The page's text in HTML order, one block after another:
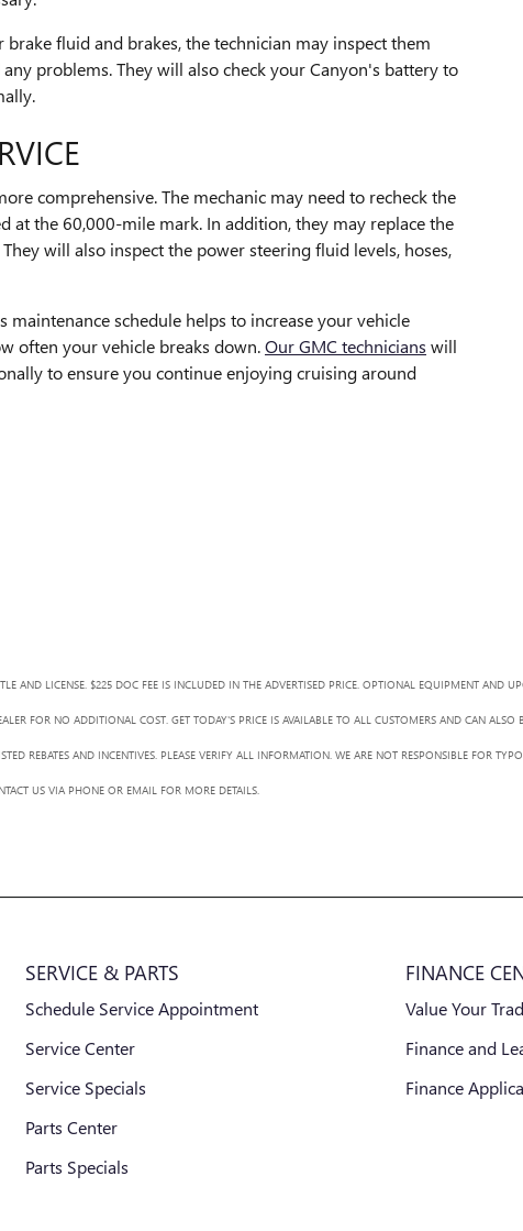
fluid and brakes, the technician may inspect them
problems. They will also check your Canyon's battery to
comprehensive. The mechanic may need to recheck the
at the 60,000-mile mark. In addition, they may replace the
will also inspect the power steering fluid levels, hoses,
maintenance schedule helps to increase your vehicle
often your vehicle breaks down.Our GMC technicians will
to ensure you continue enjoying cruising around
AND LICENSE. $225 DOC FEE IS INCLUDED IN THE ADVERTISED PRICE. OPTIONAL EQUIPMENT AND
FOR NO ADDITIONAL COST. GET TODAY'S PRICE IS AVAILABLE TO ALL CUSTOMERS AND CAN
REBATES AND INCENTIVES. PLEASE VERIFY ALL INFORMATION. WE ARE NOT RESPONSIBLE FOR
US VIA PHONE OR EMAIL FOR MORE DETAILS.
SERVICE & PARTS
Schedule Service Appointment
Service Center
Service Specials
Parts Center
Parts Specials
FINANCE
Value Your
Finance and
Finance